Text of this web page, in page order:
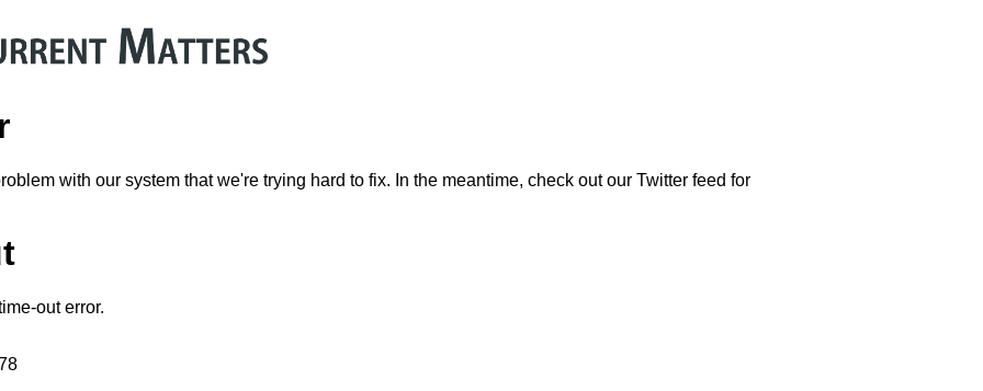
with our system that we're trying hard to fix. In the meantime, check out our Twitter feed for
out error.